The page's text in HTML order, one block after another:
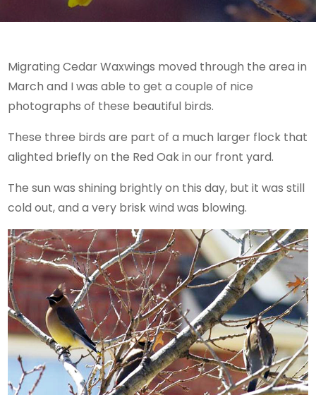
Migrating Cedar Waxwings moved through the area in
March and I was able to get a couple of nice
photographs of these beautiful birds.
These three birds are part of a much larger flock that
alighted briefly on the Red Oak in our front yard.
The sun was shining brightly on this day, but it was still
cold out, and a very brisk wind was blowing.